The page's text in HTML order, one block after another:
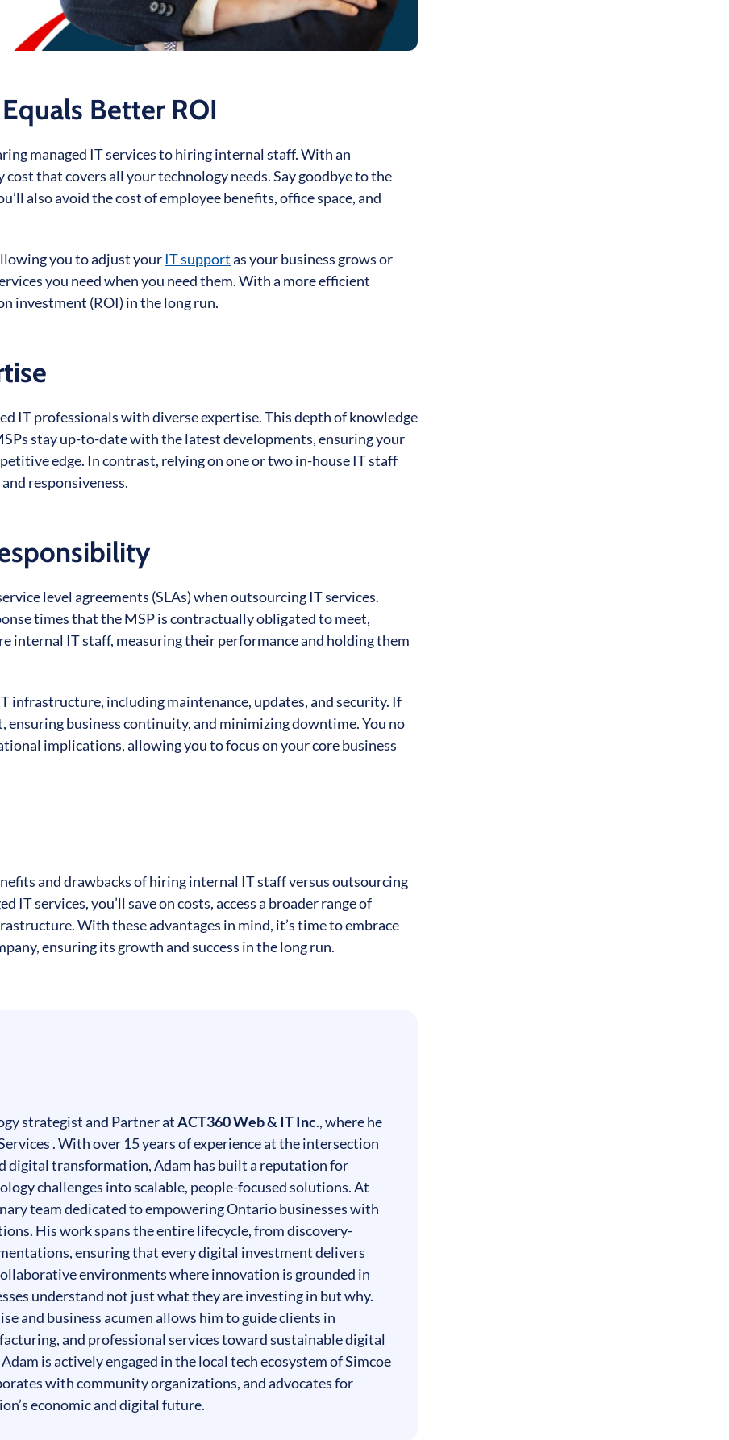
Better ROI
managed IT services to hiring internal staff. With an
that covers all your technology needs. Say goodbye to the
also avoid the cost of employee benefits, office space, and
you to adjust yourIT supportas your business grows or
you need when you need them. With a more efficient
investment (ROI) in the long run.
IT professionals with diverse expertise. This depth of knowledge
stay up-to-date with the latest developments, ensuring your
edge. In contrast, relying on one or two in-house IT staff
responsiveness.
level agreements (SLAs) when outsourcing IT services.
times that the MSP is contractually obligated to meet,
internal IT staff, measuring their performance and holding them
infrastructure, including maintenance, updates, and security. If
business continuity, and minimizing downtime. You no
implications, allowing you to focus on your core business
and drawbacks of hiring internal IT staff versus outsourcing
IT services, you’ll save on costs, access a broader range of
With these advantages in mind, it’s time to embrace
ensuring its growth and success in the long run.
strategist and Partner atACT360 Web & IT Inc., where he
. With over 15 years of experience at the intersection
digital transformation, Adam has built a reputation for
challenges into scalable, people-focused solutions. At
team dedicated to empowering Ontario businesses with
His work spans the entire lifecycle, from discovery-
ensuring that every digital investment delivers
environments where innovation is grounded in
understand not just what they are investing in but why.
and business acumen allows him to guide clients in
and professional services toward sustainable digital
is actively engaged in the local tech ecosystem of Simcoe
with community organizations, and advocates for
economic and digital future.